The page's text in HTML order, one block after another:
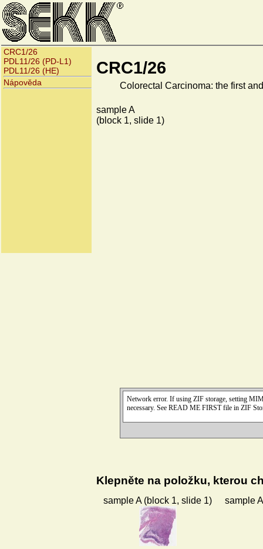
CRC1/26
PDL11/26 (PD-L1)
PDL11/26 (HE)
Nápověda
CRC1/26
Colorectal Carcinoma: the first
sample A
(block 1, slide 1)
Klepněte na položku, kterou
sample A (block 1, slide 1) sample